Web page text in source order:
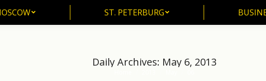
ST. PETERBURG
Daily Archives: May 6, 2013
ST. PETERBURG